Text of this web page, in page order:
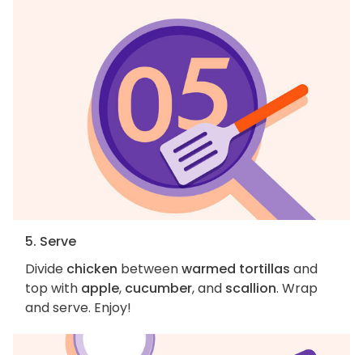
5. Serve
Divide chicken betweenwarmed tortillas and
top with apple, cucumber, and scallion. Wrap
and serve. Enjoy!